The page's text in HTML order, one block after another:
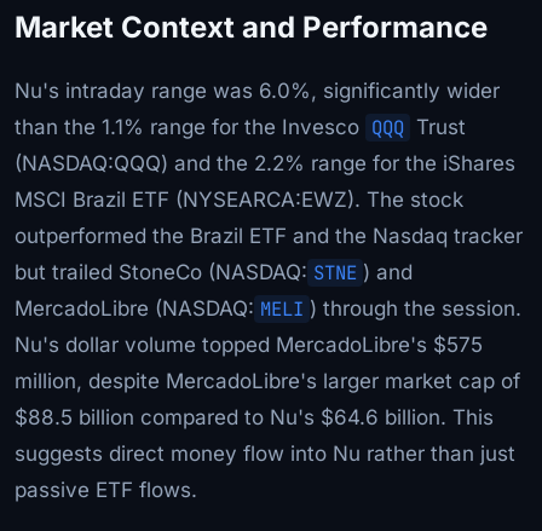
Market Context and Performance
Nu's intraday range was 6.0%, significantly wider
than the 1.1% range for the Invesco QQQ Trust
(NASDAQ:QQQ) and the 2.2% range for the iShares
MSCI Brazil ETF (NYSEARCA:EWZ). The stock
outperformed the Brazil ETF and the Nasdaq tracker
but trailed StoneCo (NASDAQ: STNE ) and
MercadoLibre (NASDAQ: MELI ) through the session.
Nu's dollar volume topped MercadoLibre's $575
million, despite MercadoLibre's larger market cap of
$88.5 billion compared to Nu's $64.6 billion. This
suggests direct money flow into Nu rather than just
passive ETF flows.